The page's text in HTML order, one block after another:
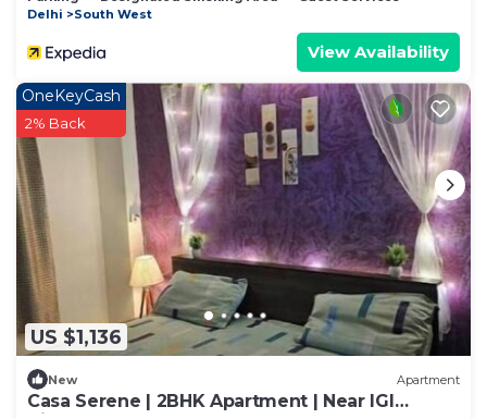
Delhi
South West
View Availability
US $1,136
OneKeyCash
2% Back
New Apartment
Casa Serene | 2BHK Apartment | Near IGI